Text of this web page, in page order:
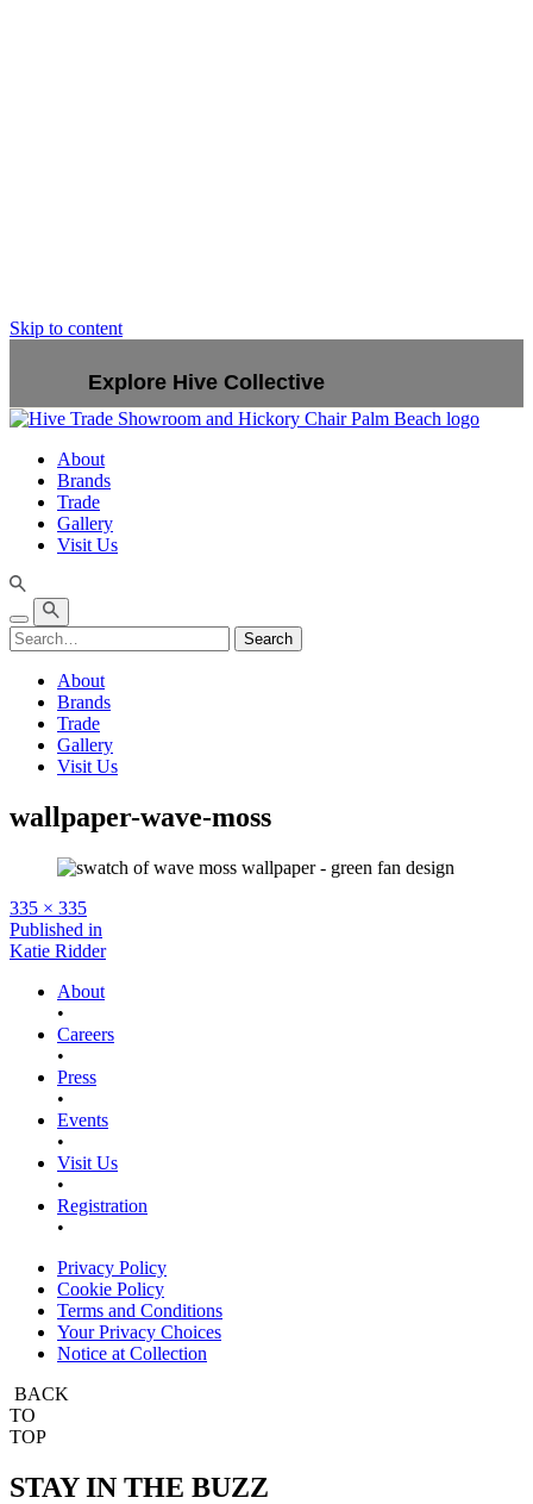
Skip to content
Explore Hive Collective
About
Brands
Trade
Gallery
Visit Us
Search
About
Brands
Trade
Gallery
Visit Us
wallpaper-wave-moss
Full
size
335 × 335
Post
navigation
Published in
Katie Ridder
About
•
Careers
•
Press
•
Events
•
Visit Us
•
Registration
•
Privacy Policy
Cookie Policy
Terms and Conditions
Your Privacy Choices
Notice at Collection
BACK
TO
TOP
STAY IN THE BUZZ